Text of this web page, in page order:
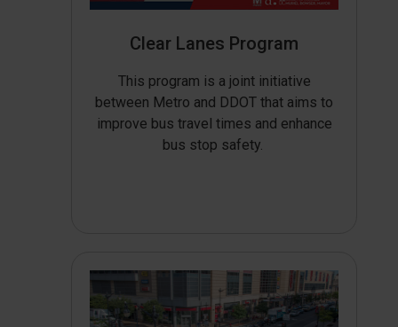
Clear Lanes Program
This program is a joint initiative
between Metro and DDOT that aims to
improve bus travel times and enhance
bus stop safety.